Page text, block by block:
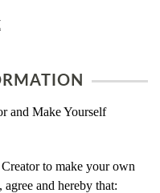
and Make Yourself
to make your own
and hereby that: